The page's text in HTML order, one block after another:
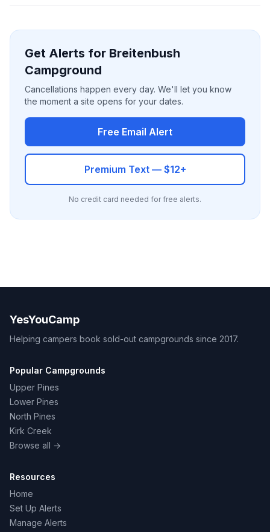
Get Alerts for Breitenbush
Campground
Cancellations happen every day. We'll let you know
the moment a site opens for your dates.
Free Email Alert
Premium Text — $12+
No credit card needed for free alerts.
YesYouCamp
Helping campers book sold-out campgrounds since 2017.
Popular Campgrounds
Upper Pines
Lower Pines
North Pines
Kirk Creek
Browse all →
Resources
Home
Set Up Alerts
Manage Alerts